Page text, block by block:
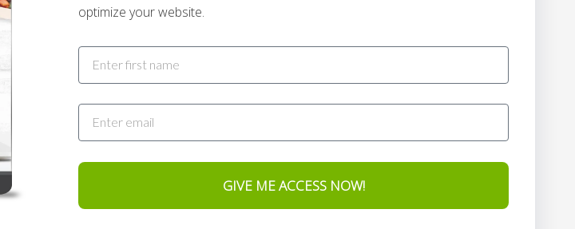
optimize your website.
GIVE ME ACCESS NOW!